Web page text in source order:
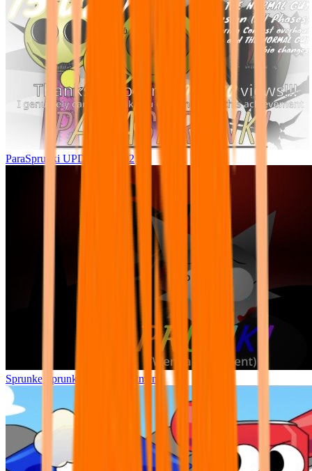
ParaSprunki UPDATE 15.02
Sprunke Sprunki Wenda Treatment